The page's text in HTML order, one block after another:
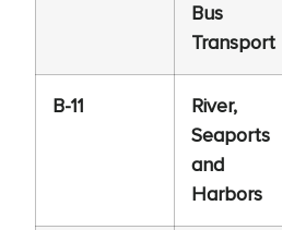
Bus
Transport
B-11
River,
Seaports
and
Harbors